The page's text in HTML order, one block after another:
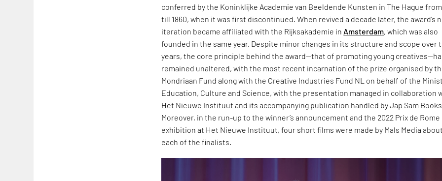
conferred by the Koninklijke Academie van Beeldende Kunsten in The Hague from
till 1860, when it was first discontinued. When revived a decade later, the award’s
iteration became affiliated with the Rijksakademie in Amsterdam, which was also
founded in the same year. Despite minor changes in its structure and scope over
years, the core principle behind the award—that of promoting young
remained unaltered, with the most recent incarnation of the prize organised by
Mondriaan Fund along with the Creative Industries Fund NL on behalf of the
Education, Culture and Science, with the presentation managed in collaboration
Het Nieuwe Instituut and its accompanying publication handled by Jap Sam
Moreover, in the run-up to the winner’s announcement and the 2022 Prix de Rome
exhibition at Het Nieuwe Instituut, four short films were made by Mals Media
each of the finalists.